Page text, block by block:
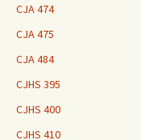
CJA 474
CJA 475
CJA 484
CJHS 395
CJHS 400
CJHS 410